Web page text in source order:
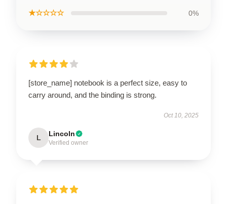
★☆☆☆☆ 0%
[store_name] notebook is a perfect size, easy to
carry around, and the binding is strong.
Oct 10, 2025
L Lincoln
Verified owner